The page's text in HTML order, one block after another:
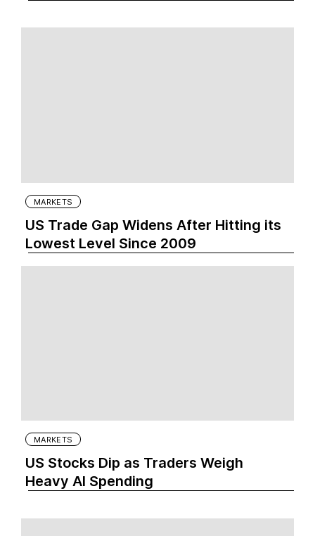
MARKETS
US Trade Gap Widens After Hitting its
Lowest Level Since 2009
MARKETS
US Stocks Dip as Traders Weigh
Heavy AI Spending